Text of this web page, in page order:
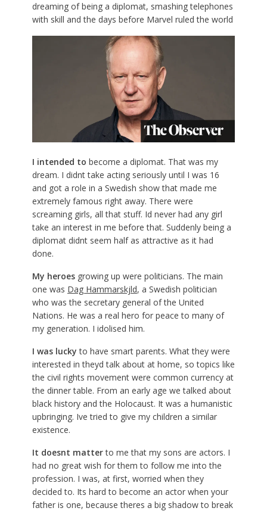
dreaming of being a diplomat, smashing telephones
with skill and the days before Marvel ruled the world
I intended to become a diplomat. That was my
dream. I didnt take acting seriously until I was 16
and got a role in a Swedish show that made me
extremely famous right away. There were
screaming girls, all that stuff. Id never had any girl
take an interest in me before that. Suddenly being a
diplomat didnt seem half as attractive as it had
done.
My heroesgrowing up were politicians. The main
one was Dag Hammarskjld, a Swedish politician
who was the secretary general of the United
Nations. He was a real hero for peace to many of
my generation. I idolised him.
I was lucky to have smart parents. What they were
interested in theyd talk about at home, so topics like
the civil rights movement were common currency at
the dinner table. From an early age we talked about
black history and the Holocaust. It was a humanistic
upbringing. Ive tried to give my children a similar
existence.
It doesnt matterto me that my sons are actors. I
had no great wish for them to follow me into the
profession. I was, at first, worried when they
decided to. Its hard to become an actor when your
father is one, because theres a big shadow to break